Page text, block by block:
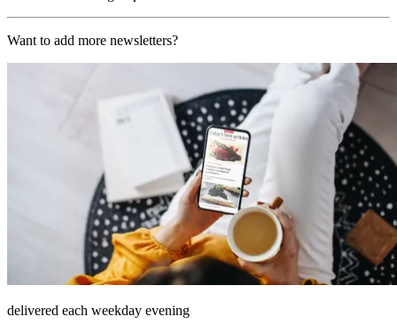
Want to add more newsletters?
delivered each weekday evening